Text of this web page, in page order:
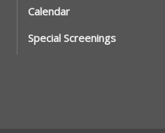
Calendar
Special Screenings